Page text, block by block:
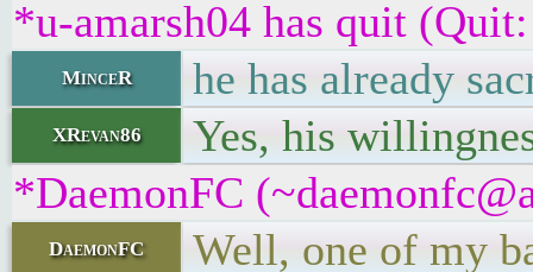
*u-amarsh04 has quit
MinceR he has already
XRevan86
Yes, his
*DaemonFC
DaemonFC Well, one of my